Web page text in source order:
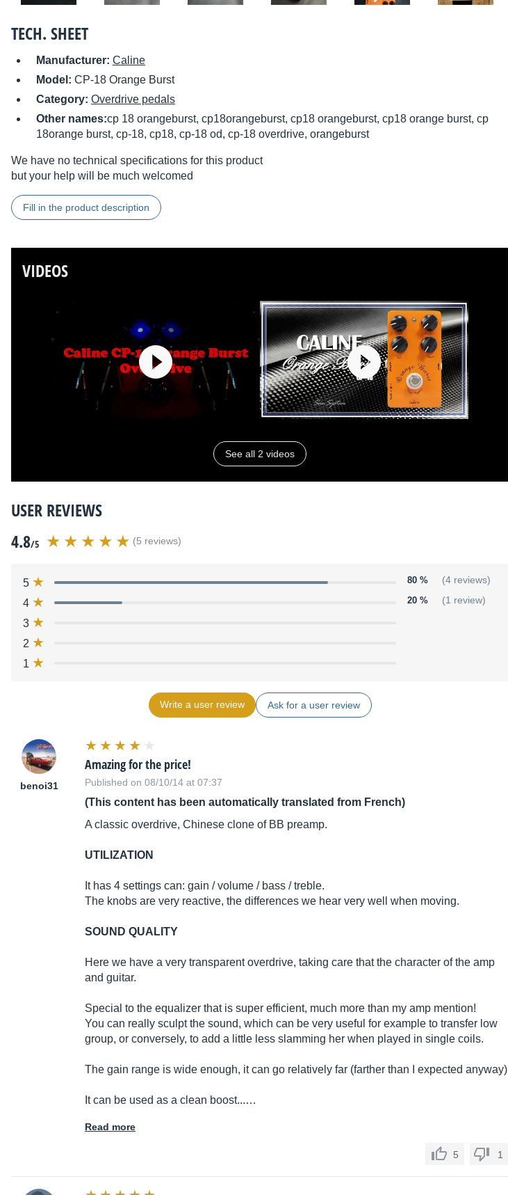
TECH. SHEET
Manufacturer: Caline
Model: CP-18 Orange Burst
Category: Overdrive pedals
Other names:cp 18 orangeburst, cp18orangeburst, cp18 orangeburst, cp18 orange burst, cp
18orange burst, cp-18, cp18, cp-18 od, cp-18 overdrive, orangeburst
We have no technical specifications for this product
but your help will be much welcomed
Fill in the product description
VIDEOS
See all 2 videos
USER REVIEWS
4.8/5 (5 reviews)
5 80 % (4 reviews)
4 20 % (1 review)
3
2
1
Write a user review Ask for a user review
benoi31
Amazing for the price!
Published on 08/10/14 at 07:37
(This content has been automatically translated from French)
A classic overdrive, Chinese clone of BB preamp.
UTILIZATION
It has 4 settings can: gain / volume / bass / treble.
The knobs are very reactive, the differences we hear very well when moving.
SOUND QUALITY
Here we have a very transparent overdrive, taking care that the character of the amp
and guitar.
Special to the equalizer that is super efficient, much more than my amp mention!
You can really sculpt the sound, which can be very useful for example to transfer low
group, or conversely, to add a little less slamming her when played in single coils.
The gain range is wide enough, it can go relatively far (farther than I expected anyway)
It can be used as a clean boost...…
Read more
5 1